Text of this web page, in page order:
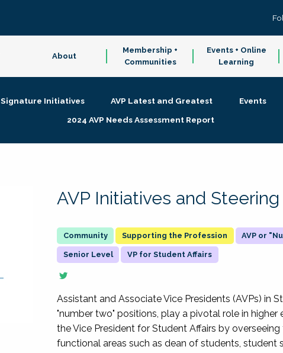
About
Membership +
Communities
Events + Online
Learning
Signature Initiatives AVP Latest and Greatest Events
2024 AVP Needs Assessment Report
AVP Initiatives and
Supporting the Profession AVP or
Senior Level VP for Student Affairs
Assistant and Associate Vice Presidents (AVPs) in
"number two" positions, play a pivotal role in
the Vice President for Student Affairs by overseeing
functional areas such as dean of students, student